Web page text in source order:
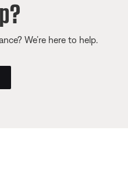
We’re here to help.